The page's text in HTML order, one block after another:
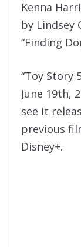
Kenna
by Lindsey
“Finding
“Toy Story
June 19th,
see it
previous
Disney+.